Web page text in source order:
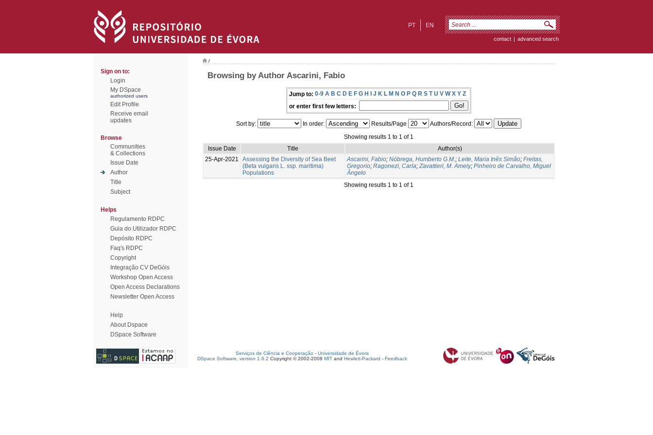
EN
PT
contact | advanced search
Sign on to:
Login
My DSpace
authorized users
Edit Profile
Receive email
updates
Browse
Communities
& Collections
Issue Date
Author
Title
Subject
Helps
Regulamento RDPC
Guia do Utilizador RDPC
Depósito RDPC
Faq's RDPC
Copyright
Integração CV DeGóis
Workshop Open Access
Open Access Declarations
Newsletter Open Access
Help
About Dspace
DSpace Software
/
Browsing by Author Ascarini, Fabio
Jump to: 0-9 A B C D E F G H I J K L M N O P Q R S T U V W X Y Z
or enter first few letters:
Sort by: In order: Results/Page
Authors/Record:
Showing results 1 to 1 of 1
Issue Date
Title
Author(s)
25-Apr-2021
Assessing the Diversity of Sea Beet
(Beta vulgaris L. ssp. maritima)
Populations
Ascarini, Fabio; Nóbrega, Humberto G.M.; Leite, Maria Inês Simão; Freitas,
Gregorio; Ragonezi, Carla;Zavattieri, M. Amely; Pinheiro de Carvalho, Miguel
Ângelo
Showing results 1 to 1 of 1
Serviços de Ciência e Cooperação - Universidade de Évora
DSpace Software, version 1.6.2 Copyright © 2002-2008 MIT and Hewlett-Packard - Feedback